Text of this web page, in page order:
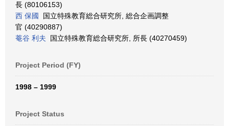
長 (80106153)
西 保國
国立特殊教育総合研究所, 総合企画調整
官 (40290887)
菴谷 利夫 国立特殊教育総合研究所, 所長 (40270459)
Project Period (FY)
1998 – 1999
Project Status